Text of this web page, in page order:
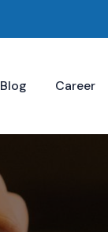
Blog Career